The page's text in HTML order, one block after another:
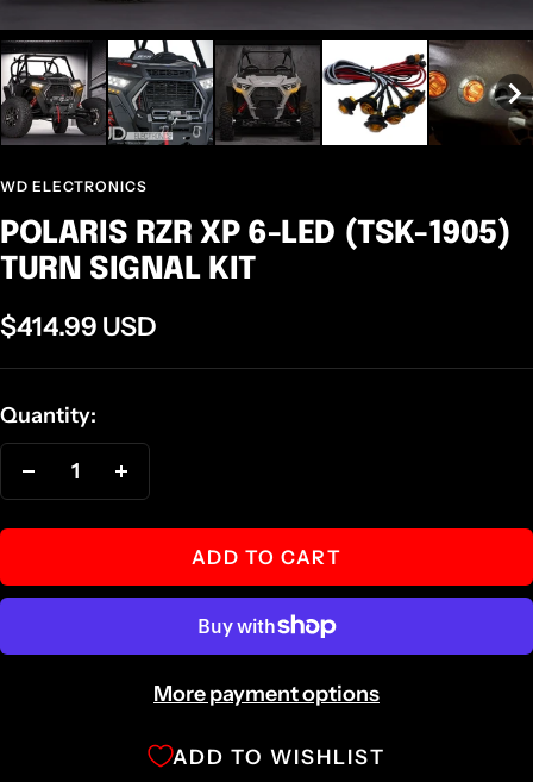
WD ELECTRONICS
POLARIS RZR XP 6-LED (TSK-1905)
TURN SIGNAL KIT
Sale
price
$414.99 USD
Quantity:
Decrease
quantity quantity
ADD TO CART
More payment options
ADD TO WISHLIST